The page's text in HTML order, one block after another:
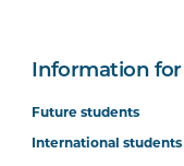
Information for
Future students
International students